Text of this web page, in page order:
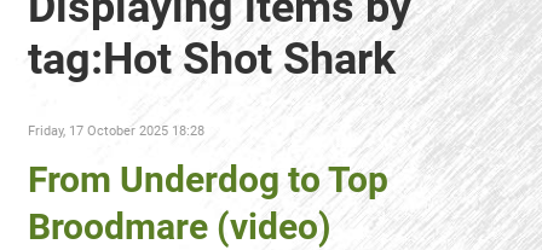
tag:Hot Shot Shark
Friday, 17 October 2025 18:28
From Underdog to Top
Broodmare (video)